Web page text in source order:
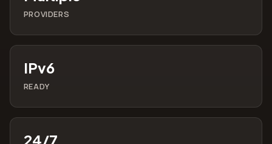
PROVIDERS
IPv6
READY
24/7